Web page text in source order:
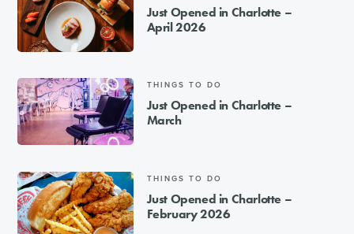
Just Opened in Charlotte –
April 2026
THINGS TO DO
Just Opened in Charlotte –
March
THINGS TO DO
Just Opened in Charlotte –
February 2026